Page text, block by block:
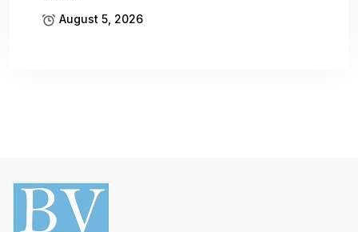
August 5, 2026